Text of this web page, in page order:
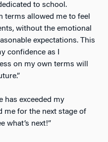
to school.
terms allowed me to feel
without the emotional
expectations. This
confidence as I
on my own terms will
has exceeded my
me for the next stage of
what’s next!”